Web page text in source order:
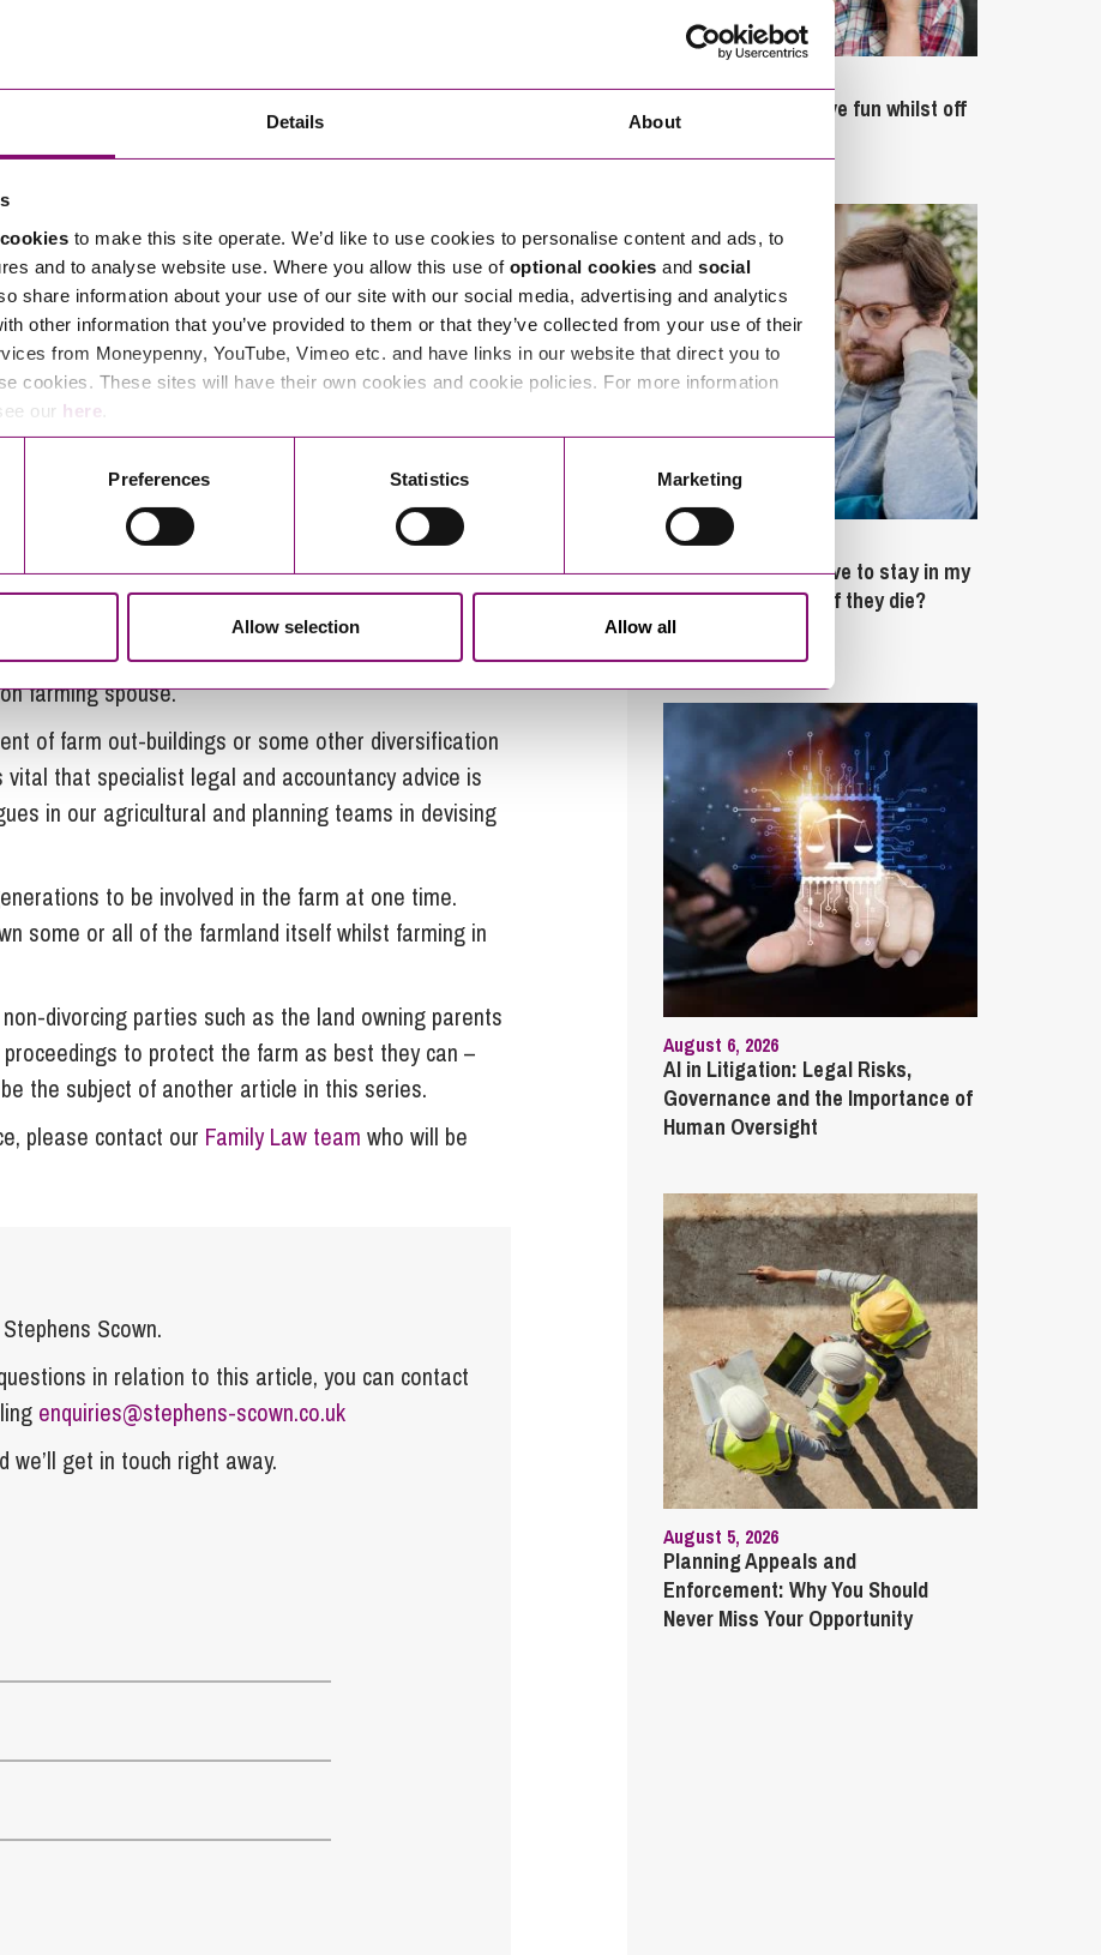
Details About
to make this site operate. We’d like to use cookies to personalise content and ads, to
and to analyse website use. Where you allow this use of optional cookies and social
share information about your use of our site with our social media, advertising and analytics
other information that you’ve provided to them or that they’ve collected from your use of their
from Moneypenny, YouTube, Vimeo etc. and have links in our website that direct you to
cookies. These sites will have their own cookies and cookie policies. For more information
our here
Preferences Statistics Marketing
Allow selection Allow all
a farm divorce
to some extent on the financial state of the farm
and has cash at the bank is more vulnerable to
spouse than a farm which is very heavily
court has been much more reluctant to damage
for re-housing especially if there is another
hoping to take it on in the future. That said, the
spouse and minor children.
in a farm divorce
farm is by setting up
pre-nuptial or post-nuptial
sometimes inventive solutions can be used to
whilst allowing the farm to remain viable.
of some of the land to the outgoing spouse
remaining on the farm. This helps to give
farming spouse.
of farm out-buildings or some other diversification
that specialist legal and accountancy advice is
in our agricultural and planning teams in devising
to be involved in the farm at one time.
some or all of the farmland itself whilst farming in
divorcing parties such as the land owning parents
to protect the farm as best they can –
the subject of another article in this series.
please contact our Family Law team who will be
Scown.
in relation to this article, you can contact
enquiries@stephens-scown.co.uk
get in touch right away.
September 27, 2023
Can employees have fun whilst off
sick?
February 4, 2025
What rights do I have to stay in my
partner’s property if they die?
Latest Articles
August 6, 2026
AI in Litigation: Legal Risks,
Governance and the Importance of
Human Oversight
August 5, 2026
Planning Appeals and
Enforcement: Why You Should
Never Miss Your Opportunity